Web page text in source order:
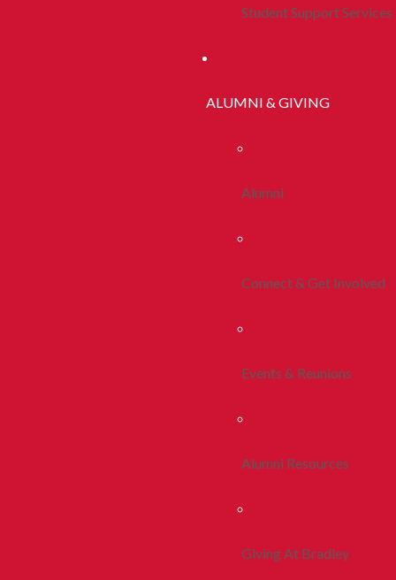
Student Support Services
ALUMNI & GIVING
Alumni
Connect & Get Involved
Events & Reunions
Alumni Resources
Giving At Bradley